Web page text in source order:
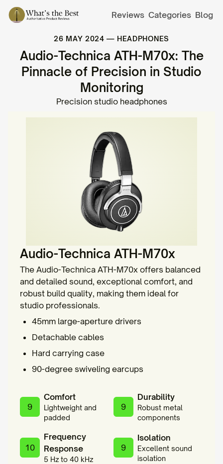
Reviews Categories Blog
26 MAY 2024 — HEADPHONES
Audio-Technica ATH-M70x: The
Pinnacle of Precision in Studio
Monitoring
Precision studio headphones
Audio-Technica ATH-M70x
The Audio-Technica ATH-M70x offers balanced
and detailed sound, exceptional comfort, and
robust build quality, making them ideal for
studio professionals.
45mm large-aperture drivers
Detachable cables
Hard carrying case
90-degree swiveling earcups
9
Comfort
Lightweight and
padded
9
Durability
Robust metal
components
10
Frequency
Response
5 Hz to 40 kHz
9
Isolation
Excellent sound
isolation